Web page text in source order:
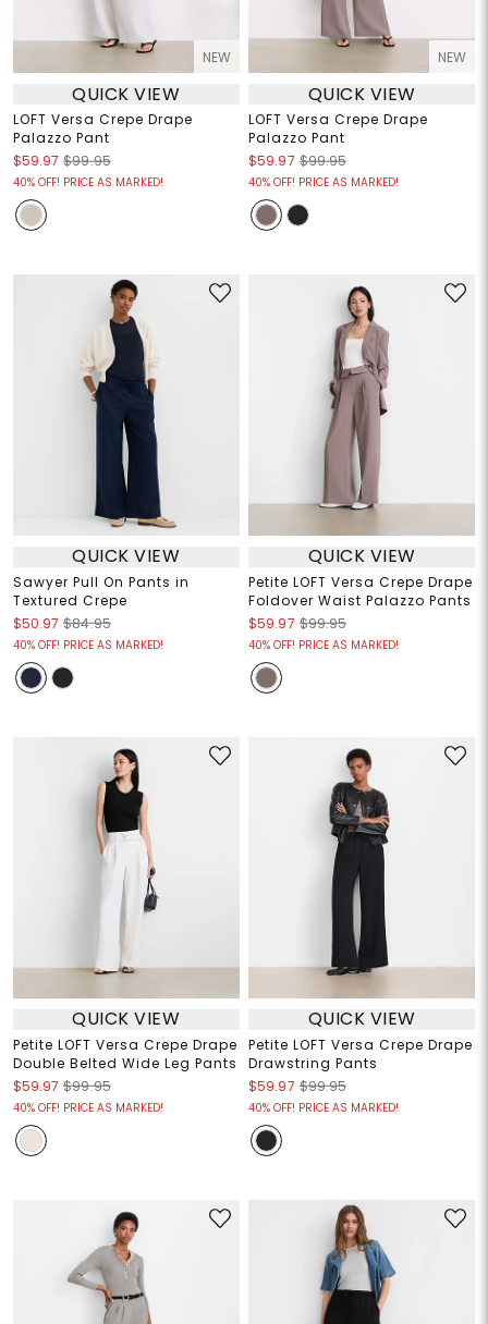
NEW
QUICK VIEW
LOFT Versa Crepe Drape
Palazzo Pant
$59.97 $99.95
40% OFF! PRICE AS MARKED!
NEW
QUICK VIEW
LOFT Versa Crepe Drape
Palazzo Pant
$59.97 $99.95
40% OFF! PRICE AS MARKED!
QUICK VIEW
Sawyer Pull On Pants in
Textured Crepe
$50.97 $84.95
40% OFF! PRICE AS MARKED!
QUICK VIEW
Petite LOFT Versa Crepe Drape
Foldover Waist Palazzo Pants
$59.97 $99.95
40% OFF! PRICE AS MARKED!
QUICK VIEW
Petite LOFT Versa Crepe Drape
Double Belted Wide Leg Pants
$59.97 $99.95
40% OFF! PRICE AS MARKED!
QUICK VIEW
Petite LOFT Versa Crepe Drape
Drawstring Pants
$59.97 $99.95
40% OFF! PRICE AS MARKED!